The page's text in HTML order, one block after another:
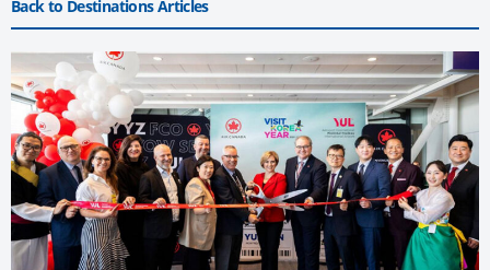
Back to Destinations Articles